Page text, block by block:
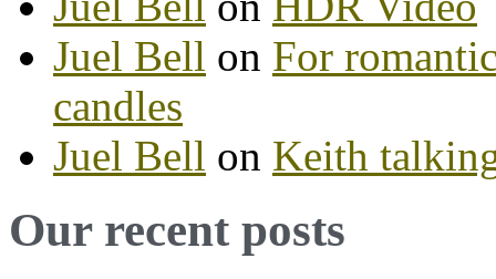
Juel Bell on For
candles
Juel Bell on Keith
Our recent posts